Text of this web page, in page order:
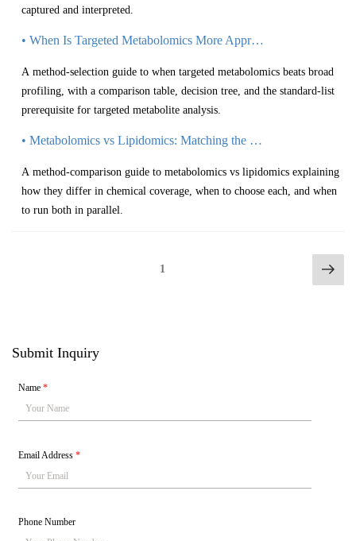
captured and interpreted.
• When Is Targeted Metabolomics More Appropriate than Broad Profiling?
A method-selection guide to when targeted metabolomics beats broad
profiling, with a comparison table, decision tree, and the standard-list
prerequisite for targeted metabolite analysis.
• Metabolomics vs Lipidomics: Matching the Method to Research Goals
A method-comparison guide to metabolomics vs lipidomics explaining
how they differ in chemical coverage, when to choose each, and when
to run both in parallel.
1
Submit Inquiry
Name*
Email Address*
Phone Number